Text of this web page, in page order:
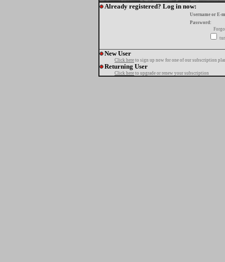
Already registered? Log in now:
Username or E-
Password:
New User
Click here to sign up now for one of our subscription
Returning User
Click here to upgrade or renew your subscription